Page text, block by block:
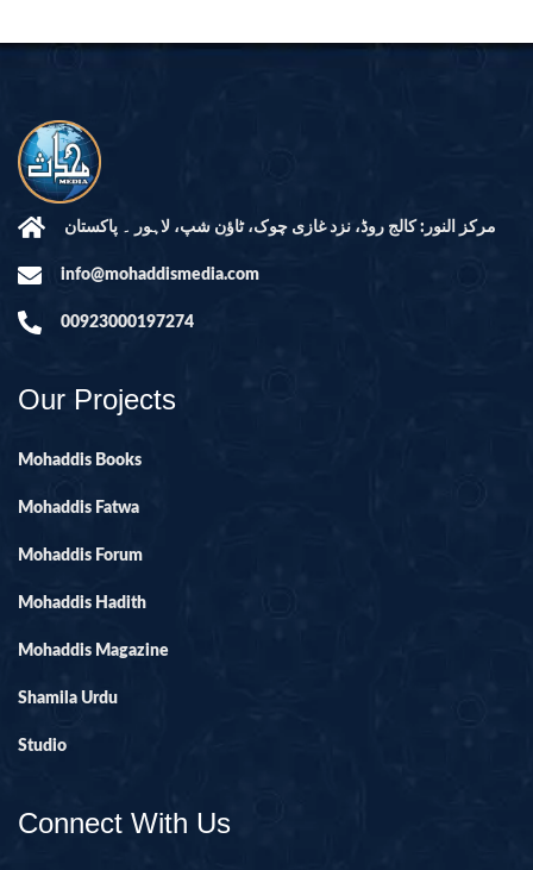
مرکز النور: کالج روڈ، نزد غازی چوک، ٹاؤن شپ، لاہور ۔ پاکستان
info@mohaddismedia.com
00923000197274
Our Projects
Mohaddis Books
Mohaddis Fatwa
Mohaddis Forum
Mohaddis Hadith
Mohaddis Magazine
Shamila Urdu
Studio
Connect With Us